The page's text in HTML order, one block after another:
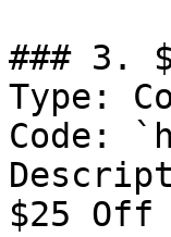
### 3.
Type:
Code:
$25 Off